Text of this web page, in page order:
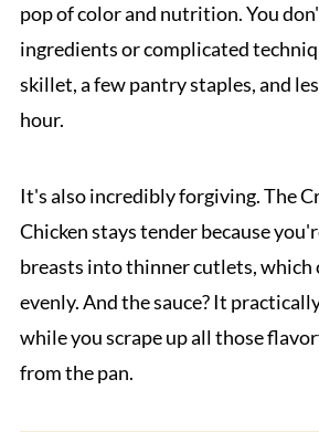
pop of color and nutrition. You
ingredients or complicated
skillet, a few pantry staples, and
hour.
It's also incredibly forgiving. The
Chicken stays tender because
breasts into thinner cutlets, which
evenly. And the sauce? It
while you scrape up all those
from the pan.